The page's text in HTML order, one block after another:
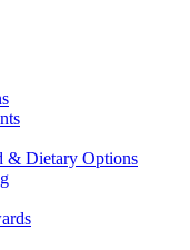
& Dietary Options